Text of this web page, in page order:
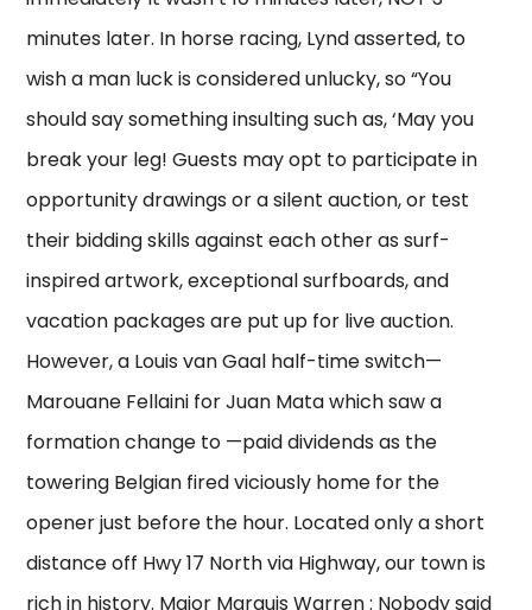
minutes later. In horse racing, Lynd asserted, to
wish a man luck is considered unlucky, so “You
should say something insulting such as, ‘May you
break your leg! Guests may opt to participate in
opportunity drawings or a silent auction, or test
their bidding skills against each other as surf-
inspired artwork, exceptional surfboards, and
vacation packages are put up for live auction.
However, a Louis van Gaal half-time switch—
Marouane Fellaini for Juan Mata which saw a
formation change to —paid dividends as the
towering Belgian fired viciously home for the
opener just before the hour. Located only a short
distance off Hwy 17 North via Highway, our town is
rich in history. Major Marquis Warren : Nobody said